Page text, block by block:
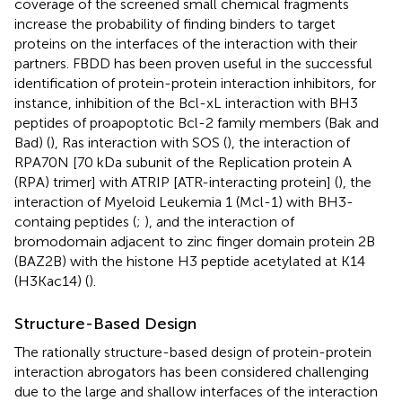
coverage of the screened small chemical fragments
increase the probability of finding binders to target
proteins on the interfaces of the interaction with their
partners. FBDD has been proven useful in the successful
identification of protein-protein interaction inhibitors, for
instance, inhibition of the Bcl-xL interaction with BH3
peptides of proapoptotic Bcl-2 family members (Bak and
Bad) (), Ras interaction with SOS (), the interaction of
RPA70N [70 kDa subunit of the Replication protein A
(RPA) trimer] with ATRIP [ATR-interacting protein] (), the
interaction of Myeloid Leukemia 1 (Mcl-1) with BH3-
containg peptides (; ), and the interaction of
bromodomain adjacent to zinc finger domain protein 2B
(BAZ2B) with the histone H3 peptide acetylated at K14
(H3Kac14) ().
Structure-Based Design
The rationally structure-based design of protein-protein
interaction abrogators has been considered challenging
due to the large and shallow interfaces of the interaction